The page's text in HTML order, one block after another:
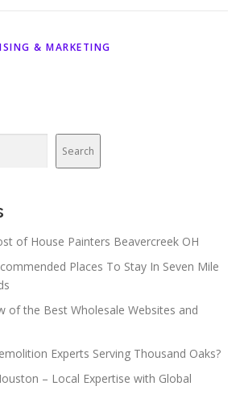
& MARKETING
Search
of House Painters Beavercreek OH
Places To Stay In Seven Mile
of the Best Wholesale Websites and
Experts Serving Thousand Oaks?
– Local Expertise with Global